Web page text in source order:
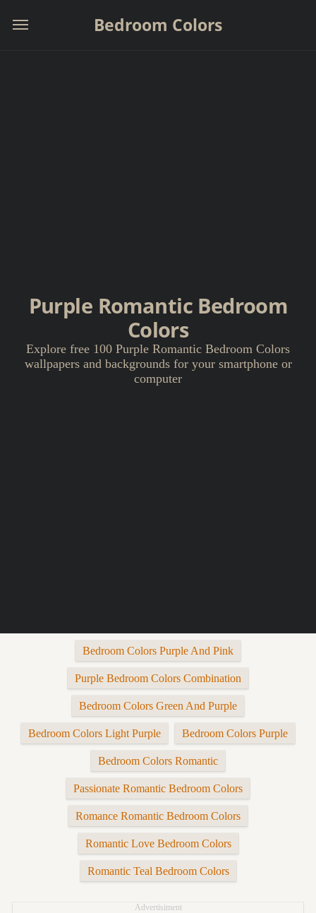
Bedroom Colors
Purple Romantic Bedroom
Colors
Explore free 100 Purple Romantic Bedroom Colors
wallpapers and backgrounds for your smartphone or
computer
Bedroom Colors Purple And Pink
Purple Bedroom Colors Combination
Bedroom Colors Green And Purple
Bedroom Colors Light Purple Bedroom Colors Purple
Bedroom Colors Romantic
Passionate Romantic Bedroom Colors
Romance Romantic Bedroom Colors
Romantic Love Bedroom Colors
Romantic Teal Bedroom Colors
Advertisiment